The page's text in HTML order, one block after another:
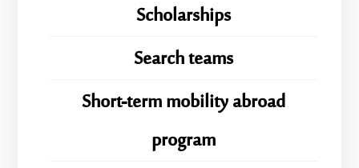
Scholarships
Search teams
Short-term mobility abroad
program